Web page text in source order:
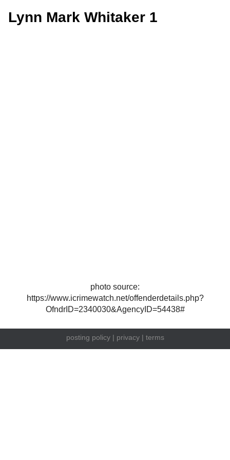
Lynn Mark Whitaker 1
photo source:
https://www.icrimewatch.net/offenderdetails.php?
OfndrID=2340030&AgencyID=54438#
posting policy| privacy| terms